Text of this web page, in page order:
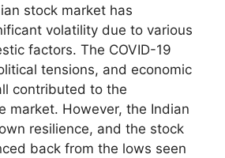
stock market has
volatility due to various
factors. The COVID-19
tensions, and economic
contributed to the
market. However, the Indian
resilience, and the stock
back from the lows seen